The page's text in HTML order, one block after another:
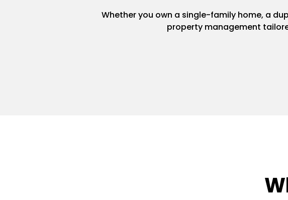
Whether you own a single-family home, a
property management